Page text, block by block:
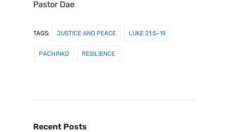
Pastor Dae
TAGS: JUSTICE AND PEACE LUKE 21:5-19
PACHINKO RESILIENCE
Recent Posts